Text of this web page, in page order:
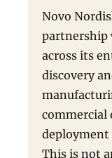
Novo
partnership
across its
discovery
deployment
This is not